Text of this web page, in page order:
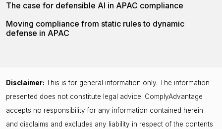
The case for defensible AI in APAC compliance
Moving compliance from static rules to dynamic
defense in APAC
Disclaimer: This is for general information only. The information
presented does not constitute legal advice. ComplyAdvantage
accepts no responsibility for any information contained herein
and disclaims and excludes any liability in respect of the contents